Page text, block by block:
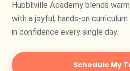
Hubbliville Academy blends
with a joyful, hands-on
in confidence every single day.
Schedule My